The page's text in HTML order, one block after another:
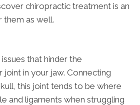
chiropractic treatment is an
as well.
that hinder the
in your jaw. Connecting
this joint tends to be where
and ligaments when struggling